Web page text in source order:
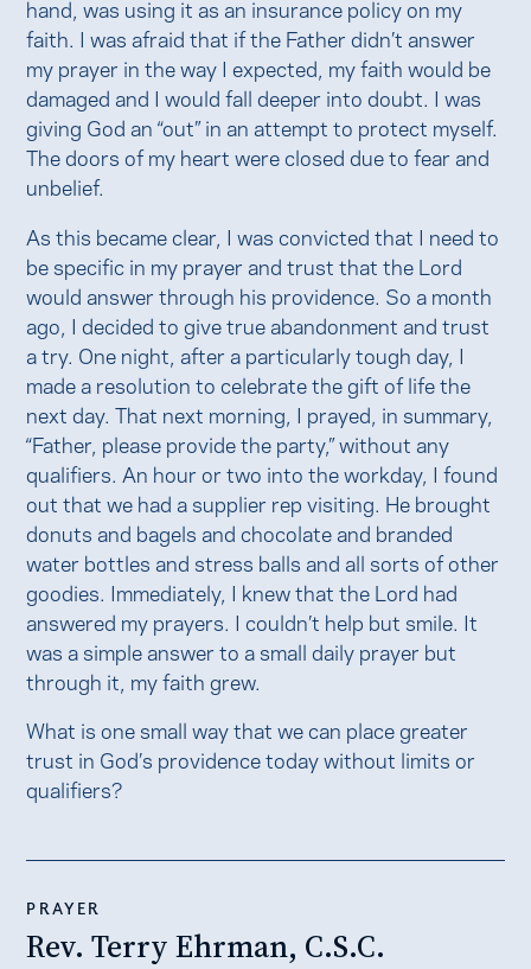
hand, was using it as an insurance policy on my
faith. I was afraid that if the Father didn’t answer
my prayer in the way I expected, my faith would be
damaged and I would fall deeper into doubt. I was
giving God an “out” in an attempt to protect myself.
The doors of my heart were closed due to fear and
unbelief.
As this became clear, I was convicted that I need to
be specific in my prayer and trust that the Lord
would answer through his providence. So a month
ago, I decided to give true abandonment and trust
a try. One night, after a particularly tough day, I
made a resolution to celebrate the gift of life the
next day. That next morning, I prayed, in summary,
“Father, please provide the party,” without any
qualifiers. An hour or two into the workday, I found
out that we had a supplier rep visiting. He brought
donuts and bagels and chocolate and branded
water bottles and stress balls and all sorts of other
goodies. Immediately, I knew that the Lord had
answered my prayers. I couldn’t help but smile. It
was a simple answer to a small daily prayer but
through it, my faith grew.
What is one small way that we can place greater
trust in God’s providence today without limits or
qualifiers?
PRAYER
Rev. Terry Ehrman, C.S.C.